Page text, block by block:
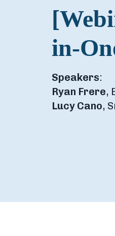
in-
Speakers:
Ryan Frere,
Lucy Cano,